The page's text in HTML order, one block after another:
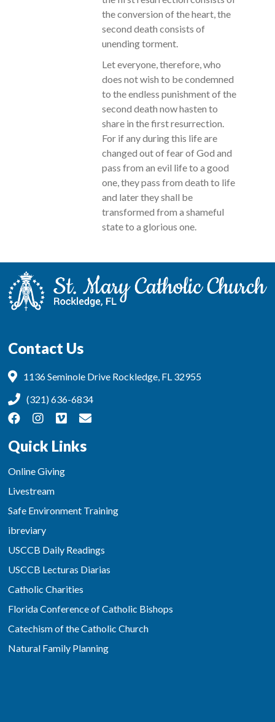
the conversion of the heart, the
second death consists of
unending torment.
Let everyone, therefore, who
does not wish to be condemned
to the endless punishment of the
second death now hasten to
share in the first resurrection.
For if any during this life are
changed out of fear of God and
pass from an evil life to a good
one, they pass from death to life
and later they shall be
transformed from a shameful
state to a glorious one.
Contact Us
1136 Seminole Drive Rockledge, FL 32955
(321) 636-6834
Quick Links
Online Giving
Livestream
Safe Environment Training
ibreviary
USCCB Daily Readings
USCCB Lecturas Diarias
Catholic Charities
Florida Conference of Catholic Bishops
Catechism of the Catholic Church
Natural Family Planning